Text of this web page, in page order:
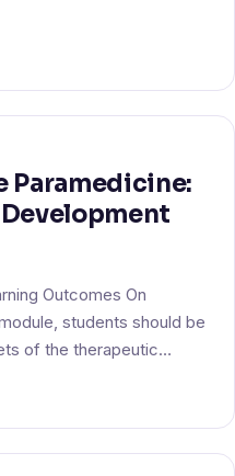
Paramedicine:
Outcomes On
students should be
of the therapeutic…